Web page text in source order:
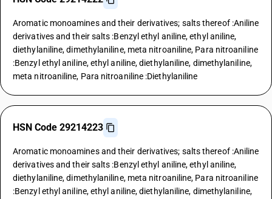
Aromatic monoamines and their derivatives; salts thereof :Aniline
derivatives and their salts :Benzyl ethyl aniline, ethyl aniline,
diethylaniline, dimethylaniline, meta nitroaniline, Para nitroaniline
:Benzyl ethyl aniline, ethyl aniline, diethylaniline, dimethylaniline,
meta nitroaniline, Para nitroaniline :Diethylaniline
HSN Code 29214223
Aromatic monoamines and their derivatives; salts thereof :Aniline
derivatives and their salts :Benzyl ethyl aniline, ethyl aniline,
diethylaniline, dimethylaniline, meta nitroaniline, Para nitroaniline
:Benzyl ethyl aniline, ethyl aniline, diethylaniline, dimethylaniline,